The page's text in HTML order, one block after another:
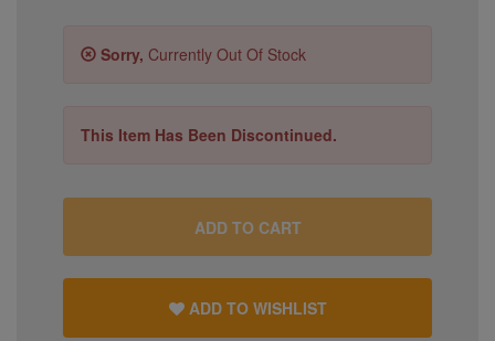
Sorry, Currently Out Of Stock
This Item Has Been Discontinued.
ADD TO CART
ADD TO WISHLIST